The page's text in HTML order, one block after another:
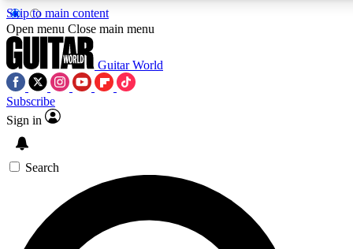
Skip to main content
5
PREMIUM BENEFITS
SIGN UP TO GUITAR WORLD
BACKSTAGE PASS
Open menu Close main menu
Guitar World
Subscribe
Sign in
Search